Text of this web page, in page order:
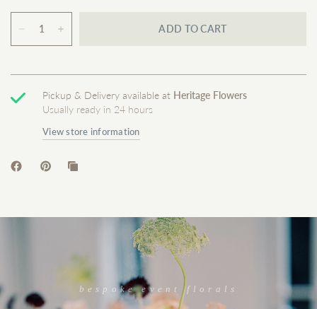
ADD TO CART
Pickup & Delivery available at Heritage Flowers
Usually ready in 24 hours
View store information
bespoke event florals